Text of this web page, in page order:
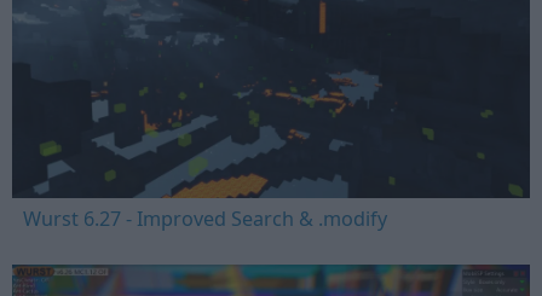
Wurst 6.27 - Improved Search & .modify